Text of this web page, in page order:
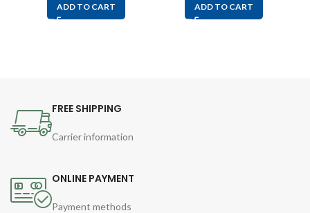
ADD TO CART ADD TO CART
FREE SHIPPING
Carrier information
ONLINE PAYMENT
Payment methods